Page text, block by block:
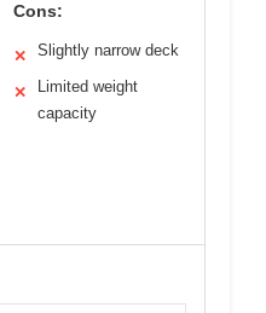
Cons:
✕ Slightly narrow deck
✕
Limited weight
capacity